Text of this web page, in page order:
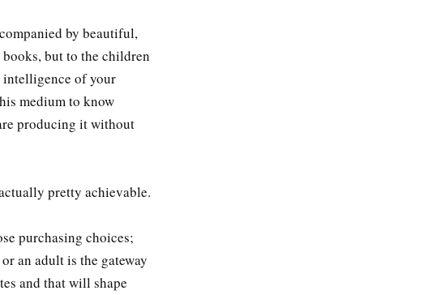
by beautiful,
but to the children
intelligence of your
medium to know
producing it without
pretty achievable.
purchasing choices;
an adult is the gateway
and that will shape